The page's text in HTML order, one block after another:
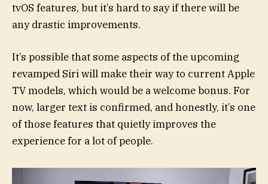
tvOS features, but it’s hard to say if there will be
any drastic improvements.
It’s possible that some aspects of the upcoming
revamped Siri will make their way to current Apple
TV models, which would be a welcome bonus. For
now, larger text is confirmed, and honestly, it’s one
of those features that quietly improves the
experience for a lot of people.